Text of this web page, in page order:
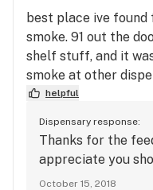
best place ive
smoke. 91 out the
shelf stuff, and it
smoke at other
helpful
Dispensary response:
Thanks for the
appreciate you
October 15, 2018